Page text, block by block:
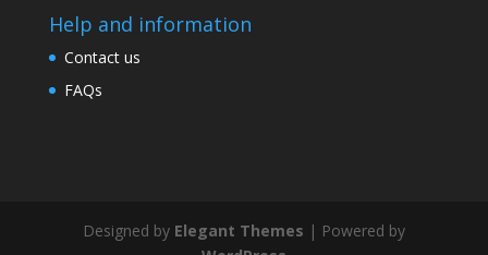
Help and information
Contact us
FAQs
Designed by Elegant Themes | Powered by